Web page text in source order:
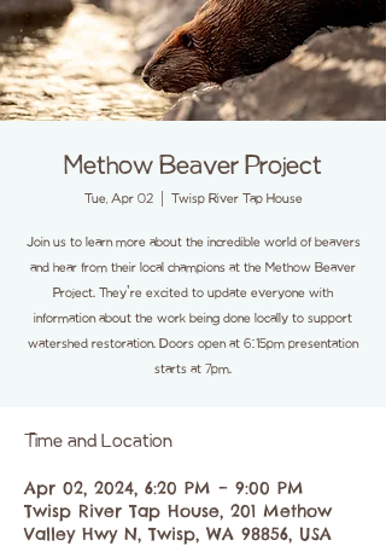
Methow Beaver Project
Tue, Apr 02
  |
Twisp River Tap House
Join us to learn more about the incredible world of beavers
and hear from their local champions at the Methow Beaver
Project. They're excited to update everyone with
information about the work being done locally to support
watershed restoration. Doors open at 6:15pm presentation
starts at 7pm.
Time and Location
Apr 02, 2024, 6:20 PM – 9:00 PM
Twisp River Tap House, 201 Methow
Valley Hwy N, Twisp, WA 98856, USA